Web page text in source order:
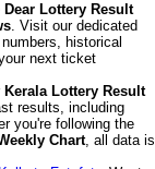
Dear Lottery Result
. Visit our dedicated
historical
next ticket
Kerala Lottery Result
results, including
you're following the
Chart, all data is